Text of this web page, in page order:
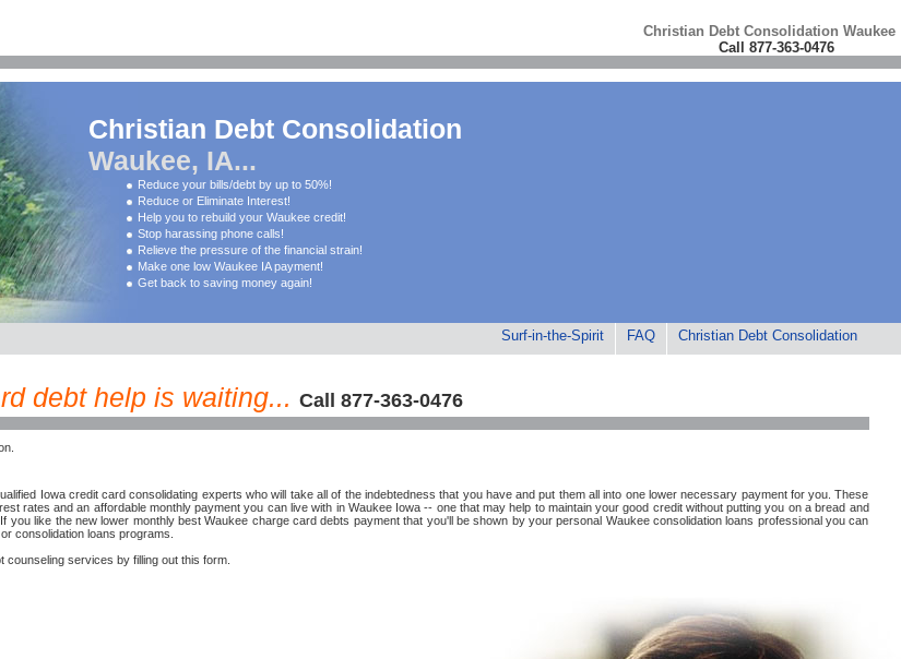
Christian Debt Consolidation Waukee
Call 877-363-0476
Christian Debt Consolidation
Waukee, IA...
Reduce your bills/debt by up to 50%!
Reduce or Eliminate Interest!
Help you to rebuild your Waukee credit!
Stop harassing phone calls!
Relieve the pressure of the financial strain!
Make one low Waukee IA payment!
Get back to saving money again!
Surf-in-the-Spirit FAQ Christian Debt Consolidation
debt help is waiting... Call 877-363-0476
Iowa credit card consolidating experts who will take all of the indebtedness that you have and put them all into one lower necessary payment for you. These
rates and an affordable monthly payment you can live with in Waukee Iowa -- one that may help to maintain your good credit without putting you on a bread and
you like the new lower monthly best Waukee charge card debts payment that you'll be shown by your personal Waukee consolidation loans professional you can
consolidation loans programs.
counseling services by filling out this form.